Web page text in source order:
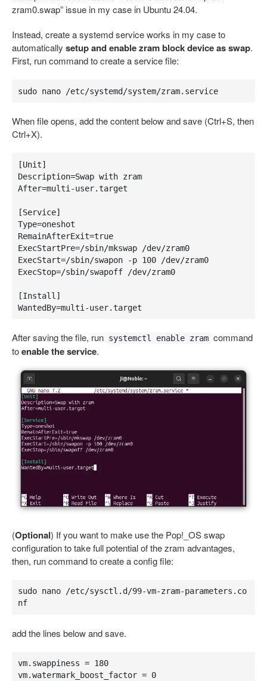
zram0.swap” issue in my case in Ubuntu 24.04.
Instead, create a systemd service works in my case to
automatically setup and enable zram block device as swap.
First, run command to create a service file:
sudo nano /etc/systemd/system/zram.service
When file opens, add the content below and save (Ctrl+S, then
Ctrl+X).
[Unit]
Description=Swap with zram
After=multi-user.target
[Service]
Type=oneshot
RemainAfterExit=true
ExecStartPre=/sbin/mkswap /dev/zram0
ExecStart=/sbin/swapon -p 100 /dev/zram0
ExecStop=/sbin/swapoff /dev/zram0
[Install]
WantedBy=multi-user.target
After saving the file, run systemctl enable zram command
toenable the service.
(Optional) If you want to make use the Pop!_OS swap
configuration to take full potential of the zram advantages,
then, run command to create a config file:
sudo nano /etc/sysctl.d/99-vm-zram-parameters.co
nf
add the lines below and save.
vm.swappiness = 180
vm.watermark_boost_factor = 0